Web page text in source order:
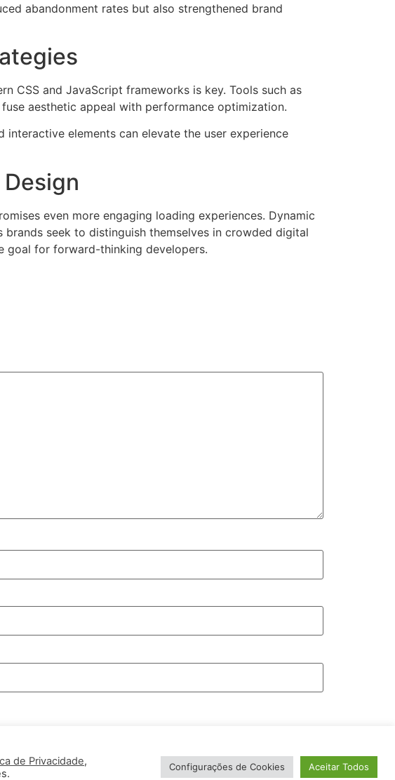
abandonment rates but also strengthened brand
CSS and JavaScript frameworks is key. Tools such as
aesthetic appeal with performance optimization.
elements can elevate the user experience
even more engaging loading experiences. Dynamic
seek to distinguish themselves in crowded digital
goal for forward-thinking developers.
de Privacidade,
Configurações de Cookies Aceitar Todos